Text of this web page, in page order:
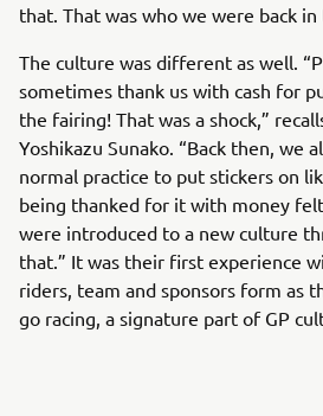
that. That was who we were back
The culture was different as well.
sometimes thank us with cash for
the fairing! That was a shock,”
Yoshikazu Sunako. “Back then, we
normal practice to put stickers on
being thanked for it with money
were introduced to a new culture
that.” It was their first experience
riders, team and sponsors form as
go racing, a signature part of GP